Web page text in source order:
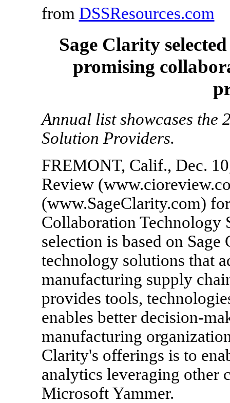
from DSSResources.com
Sage Clarity
promising
Annual list showcases
Solution Providers.
FREMONT, Calif., Dec.
Review
(www.SageClarity.com)
Collaboration Technology
selection is based on
technology solutions that
manufacturing supply
provides tools,
enables better decision-
manufacturing
Clarity's offerings is to
analytics leveraging other
Microsoft Yammer.